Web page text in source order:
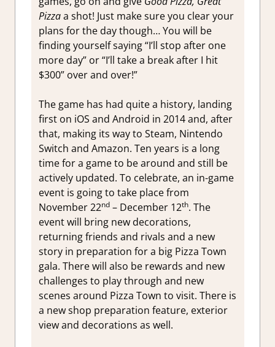
Pizzaa shot! Just make sure you clear your
plans for the day though… You will be
finding yourself saying “I’ll stop after one
more day” or “I’ll take a break after I hit
$300” over and over!”
The game has had quite a history, landing
first on iOS and Android in 2014 and, after
that, making its way to Steam, Nintendo
Switch and Amazon. Ten years is a long
time for a game to be around and still be
actively updated. To celebrate, an in-game
event is going to take place from
November 22nd– December 12th. The
event will bring new decorations,
returning friends and rivals and a new
story in preparation for a big Pizza Town
gala. There will also be rewards and new
challenges to play through and new
scenes around Pizza Town to visit. There is
a new shop preparation feature, exterior
view and decorations as well.